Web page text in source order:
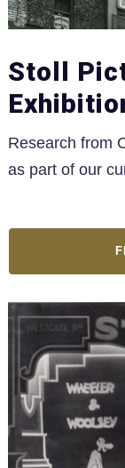
Stoll
Research from
as part of our